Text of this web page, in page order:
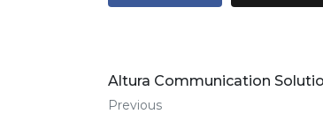
Altura Communication
Previous